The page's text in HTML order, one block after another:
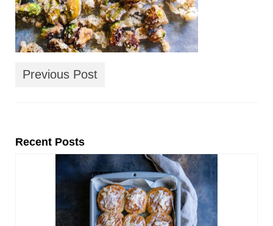
Previous Post
Recent Posts